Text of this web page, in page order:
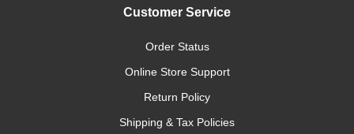
Customer Service
Order Status
Online Store Support
Return Policy
Shipping & Tax Policies